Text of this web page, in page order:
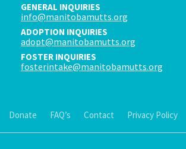
GENERAL INQUIRIES
info@manitobamutts.org
ADOPTION INQUIRIES
adopt@manitobamutts.org
FOSTER INQUIRIES
fosterintake@manitobamutts.org
Donate FAQ’s Contact Privacy Policy